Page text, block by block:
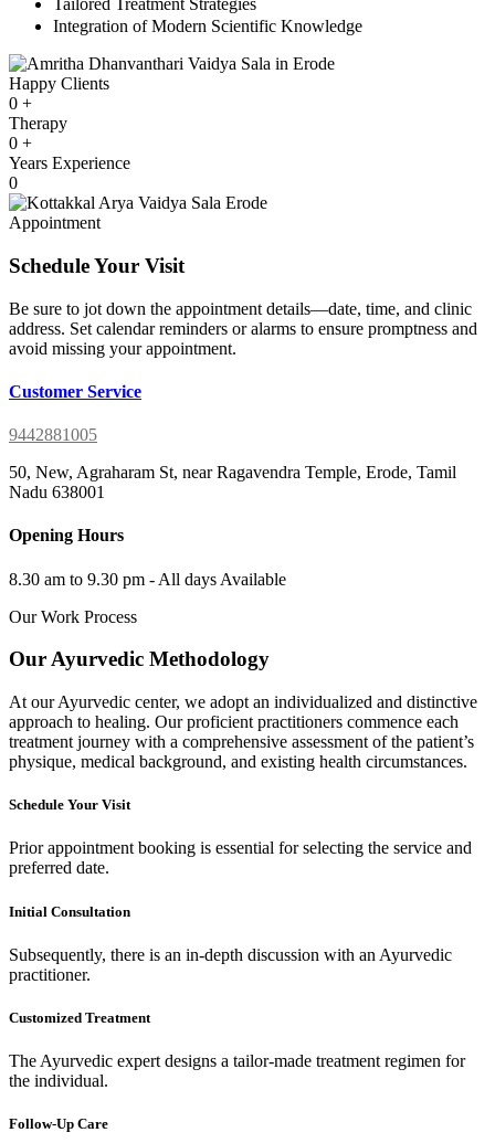
Tailored Treatment Strategies
Integration of Modern Scientific Knowledge
Happy Clients
0 +
Therapy
0 +
Years Experience
0
Appointment
Schedule Your Visit
Be sure to jot down the appointment details—date, time, and clinic
address. Set calendar reminders or alarms to ensure promptness and
avoid missing your appointment.
Customer Service
9442881005
50, New, Agraharam St, near Ragavendra Temple, Erode, Tamil
Nadu 638001
Opening Hours
8.30 am to 9.30 pm - All days Available
Our Work Process
Our Ayurvedic Methodology
At our Ayurvedic center, we adopt an individualized and distinctive
approach to healing. Our proficient practitioners commence each
treatment journey with a comprehensive assessment of the patient’s
physique, medical background, and existing health circumstances.
Schedule Your Visit
Prior appointment booking is essential for selecting the service and
preferred date.
Initial Consultation
Subsequently, there is an in-depth discussion with an Ayurvedic
practitioner.
Customized Treatment
The Ayurvedic expert designs a tailor-made treatment regimen for
the individual.
Follow-Up Care